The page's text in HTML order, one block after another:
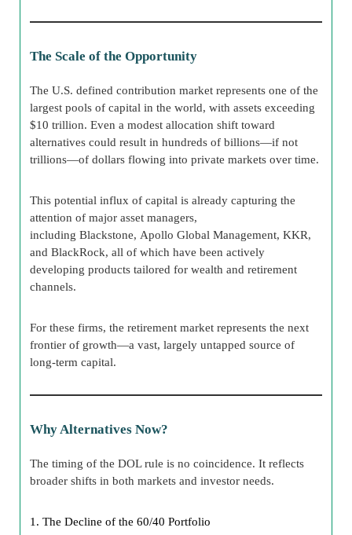
The Scale of the Opportunity
The U.S. defined contribution market represents one of the
largest pools of capital in the world, with assets exceeding
$10 trillion. Even a modest allocation shift toward
alternatives could result in hundreds of billions—if not
trillions—of dollars flowing into private markets over time.
This potential influx of capital is already capturing the
attention of major asset managers,
including Blackstone, Apollo Global Management, KKR,
and BlackRock, all of which have been actively
developing products tailored for wealth and retirement
channels.
For these firms, the retirement market represents the next
frontier of growth—a vast, largely untapped source of
long-term capital.
Why Alternatives Now?
The timing of the DOL rule is no coincidence. It reflects
broader shifts in both markets and investor needs.
1. The Decline of the 60/40 Portfolio